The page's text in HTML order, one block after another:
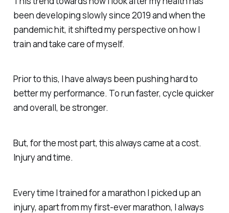
been developing slowly since 2019 and when the
pandemic hit, it shifted my perspective on how I
train and take care of myself.
Prior to this, I have always been pushing hard to
better my performance. To run faster, cycle quicker
and overall, be stronger.
But, for the most part, this always came at a cost.
Injury and time.
Every time I trained for a marathon I picked up an
injury, apart from my first-ever marathon, I always